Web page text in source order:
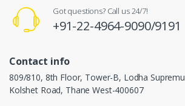
Got questions? Call us 24/7!
+91-22-4964-9090/9191
Contact info
809/810, 8th Floor, Tower-B, Lodha
Kolshet Road, Thane West-400607